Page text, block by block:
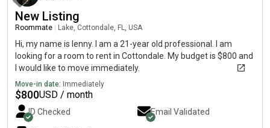
New Listing
Roommate Lake, Cottondale, FL, USA
Hi, my name is lenny. I am a 21-year old professional. I am
looking for a room to rent in Cottondale. My budget is $800 and
I would like to move immediately.
Move-in date: Immediately
$800USD / month
ID Checked Email Validated